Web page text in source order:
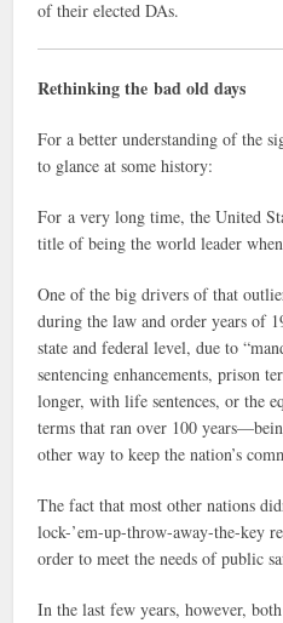
of their elected DAs.
Rethinking the bad old days
For a better understanding of the
to glance at some history:
For a very long time, the United
title of being the world leader
One of the big drivers of that
during the law and order years of
state and federal level, due to
sentencing enhancements, prison
longer, with life sentences, or the
terms that ran over 100
other way to keep the nation’s
The fact that most other nations
lock-’em-up-throw-away-the-key
order to meet the needs of public
In the last few years, however,